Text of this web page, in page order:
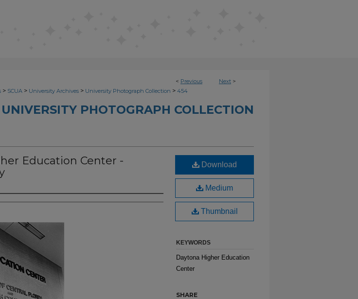
< Previous Next >
> SCUA > University Archives > University Photograph Collection > 454
UNIVERSITY PHOTOGRAPH COLLECTION
Education Center -
Download
Medium
Thumbnail
KEYWORDS
Daytona Higher Education
Center
SHARE